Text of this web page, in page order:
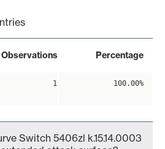
Observations Percentage
1 100.00%
Switch 5406zl k.15.14.0003